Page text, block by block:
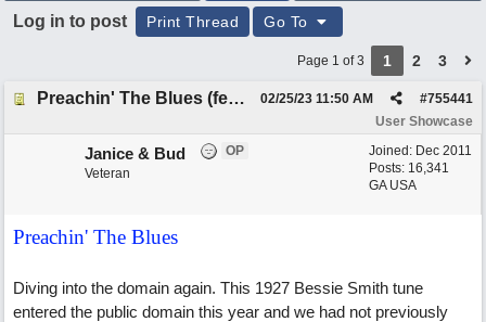
Log in to post Print Thread Go To
Page 1 of 3 1 2 3
Preachin' The Blues (feat. Peter on guitars) #755441
02/25/23 11:50 AM
User Showcase
Joined: Dec 2011
Posts: 16,341
GA USA
Janice & Bud
OP
Veteran
Preachin' The Blues
Diving into the domain again. This 1927 Bessie Smith tune
entered the public domain this year and we had not previously